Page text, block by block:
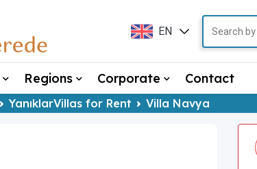
EN
TR
Regions Corporate Contact
YanıklarVillas for Rent Villa Navya